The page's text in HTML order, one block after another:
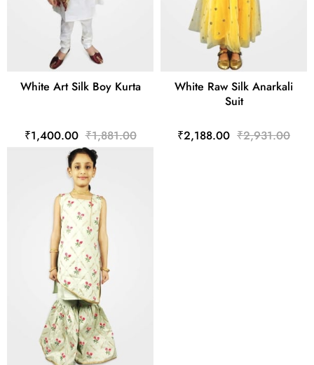
White Art Silk Boy Kurta
₹1,400.00 ₹1,881.00
White Raw Silk Anarkali
Suit
₹2,188.00 ₹2,931.00